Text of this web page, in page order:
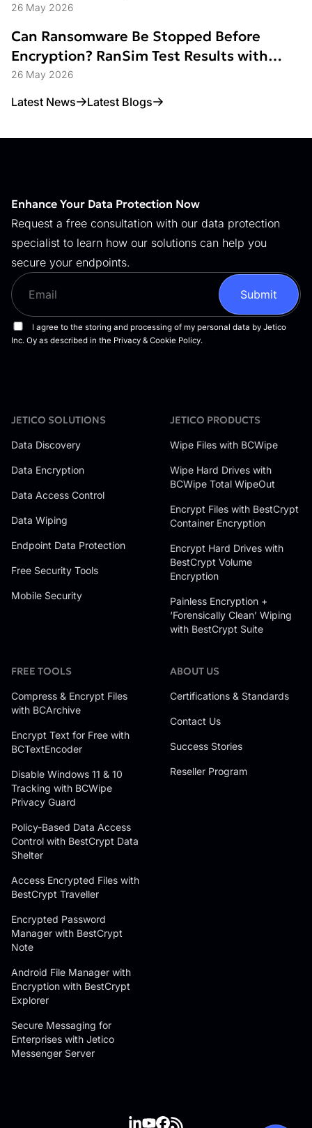
26 May 2026
Can Ransomware Be Stopped Before
Encryption? RanSim Test Results with
Data Access Control
26 May 2026
Latest News Latest Blogs
Enhance Your Data Protection Now
Request a free consultation with our data protection
specialist to learn how our solutions can help you
secure your endpoints.
JETICO SOLUTIONS
Data Discovery
Data Encryption
Data Access Control
Data Wiping
Endpoint Data Protection
Free Security Tools
Mobile Security
JETICO PRODUCTS
Wipe Files with BCWipe
Wipe Hard Drives with
BCWipe Total WipeOut
Encrypt Files with BestCrypt
Container Encryption
Encrypt Hard Drives with
BestCrypt Volume
Encryption
Painless Encryption +
‘Forensically Clean’ Wiping
with BestCrypt Suite
FREE TOOLS
Compress & Encrypt Files
with BCArchive
Encrypt Text for Free with
BCTextEncoder
Disable Windows 11 & 10
Tracking with BCWipe
Privacy Guard
Policy-Based Data Access
Control with BestCrypt Data
Shelter
Access Encrypted Files with
BestCrypt Traveller
Encrypted Password
Manager with BestCrypt
Note
Android File Manager with
Encryption with BestCrypt
Explorer
Secure Messaging for
Enterprises with Jetico
Messenger Server
ABOUT US
Certifications & Standards
Contact Us
Success Stories
Reseller Program